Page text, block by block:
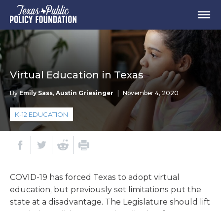
Virtual Education in Texas
By Emily Sass, Austin Griesinger November 4, 2020
K-12 EDUCATION
COVID-19 has forced Texas to adopt virtual
education, but previously set limitations put the
state at a disadvantage. The Legislature should lift